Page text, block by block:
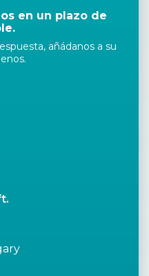
en un plazo de
añádanos a su